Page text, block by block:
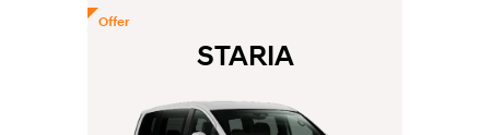
Offer
STARIA